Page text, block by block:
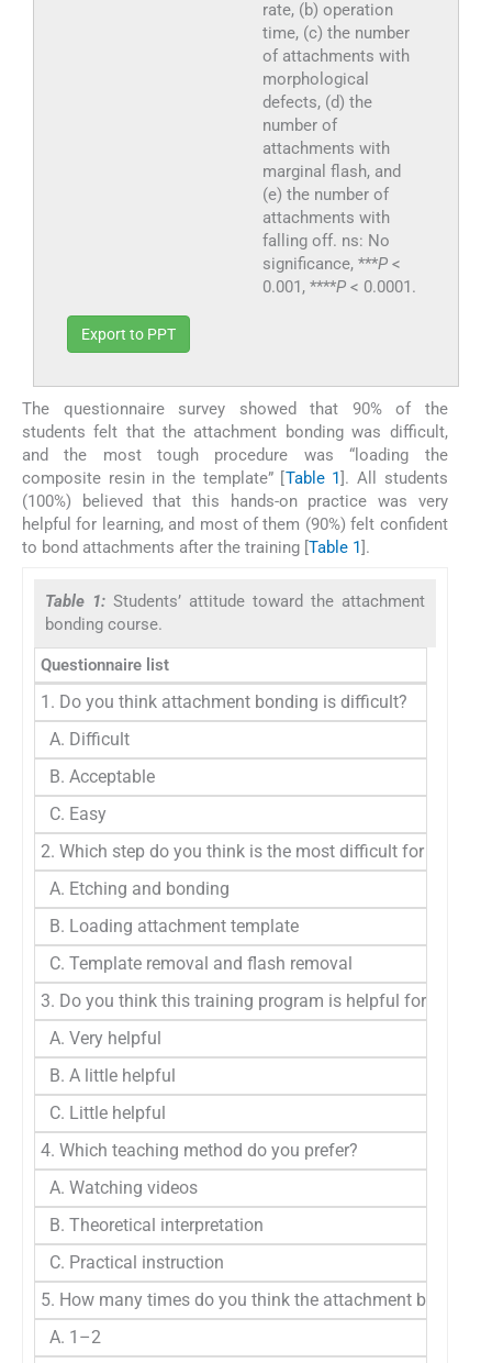
rate, (b) operation
time, (c) the number
of attachments with
morphological
defects, (d) the
number of
attachments with
marginal flash, and
(e) the number of
attachments with
falling off. ns: No
significance, ***P<
0.001, ****P< 0.0001.
Export to PPT
The questionnaire survey showed that 90% of the
students felt that the attachment bonding was difficult,
and the most tough procedure was “loading the
composite resin in the template” [Table 1]. All students
(100%) believed that this hands-on practice was very
helpful for learning, and most of them (90%) felt confident
to bond attachments after the training [Table 1].
Table 1: Students’ attitude toward the attachment
bonding course.
Questionnaire list
1. Do you think attachment bonding is difficult?
A. Difficult
B. Acceptable
C. Easy
2. Which step do you think is the most difficult for
A. Etching and bonding
B. Loading attachment template
C. Template removal and flash removal
3. Do you think this training program is helpful for you to
A. Very helpful
B. A little helpful
C. Little helpful
4. Which teaching method do you prefer?
A. Watching videos
B. Theoretical interpretation
C. Practical instruction
5. How many times do you think the attachment bonding
A. 1–2